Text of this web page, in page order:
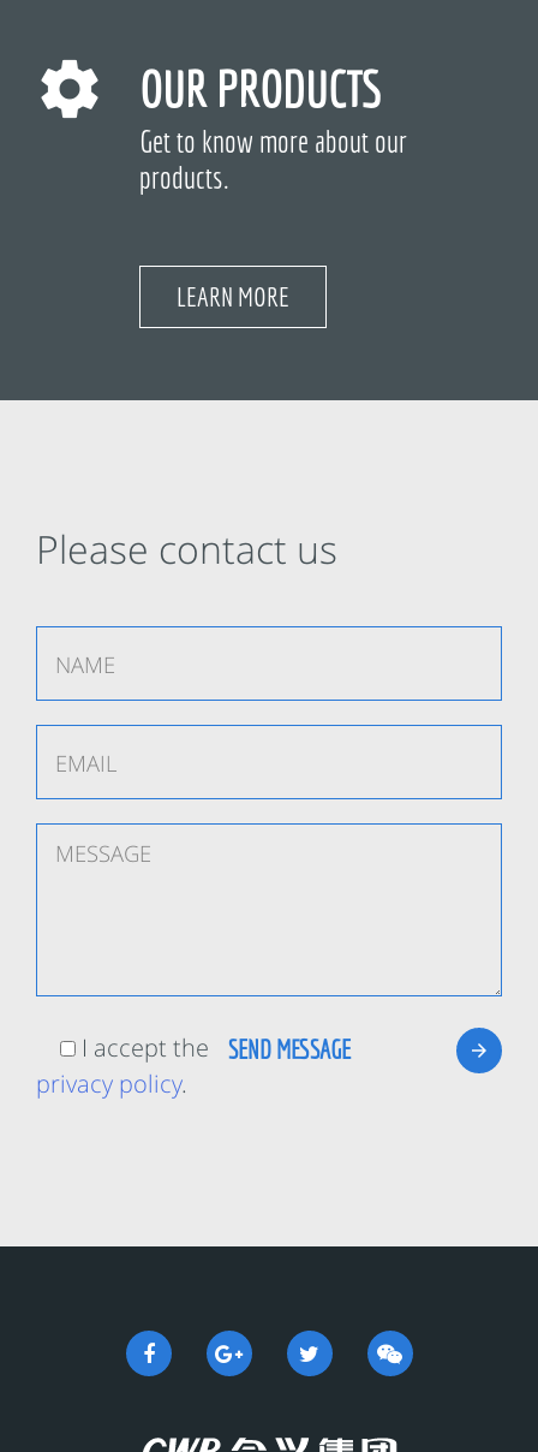
OUR PRODUCTS
Get to know more about our
products.
LEARN MORE
Please contact us
I accept the
privacy policy.